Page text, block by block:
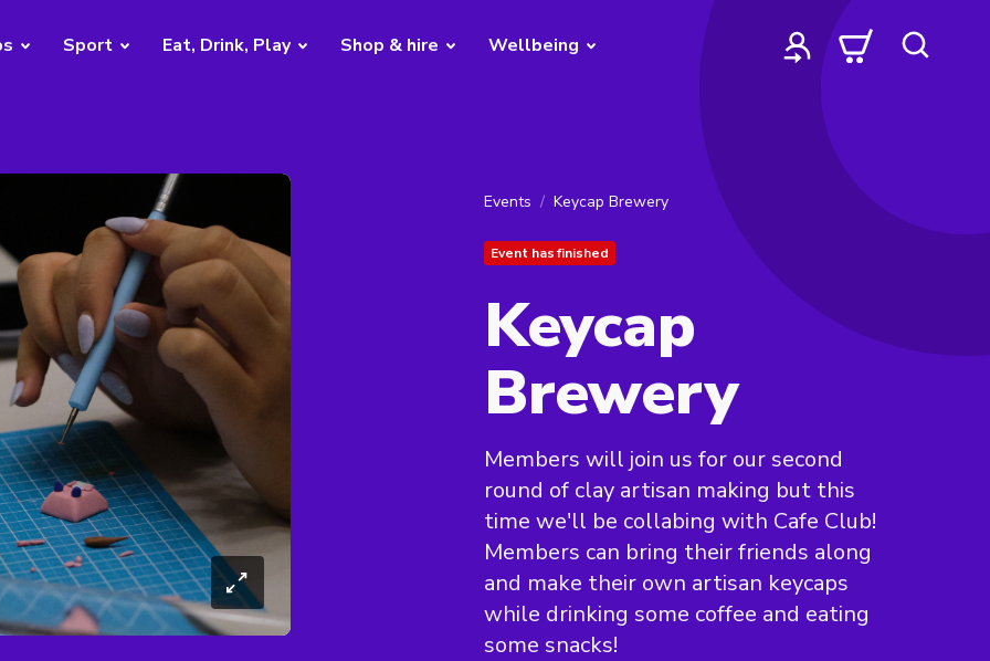
Sport Eat, Drink, Play Shop & hire Wellbeing
Events Keycap Brewery
Event has finished
Keycap
Brewery
Members will join us for our second
round of clay artisan making but this
time we'll be collabing with Cafe Club!
Members can bring their friends along
and make their own artisan keycaps
while drinking some coffee and eating
some snacks!